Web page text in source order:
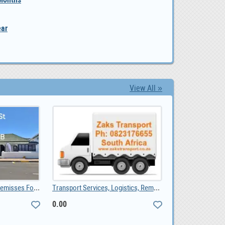
View All »
Bredasdorp Business Premisses For Sale, ZAR 1,650,000.00
Transport Services, Logistics, Removals, Couriers, 0.00
0.00